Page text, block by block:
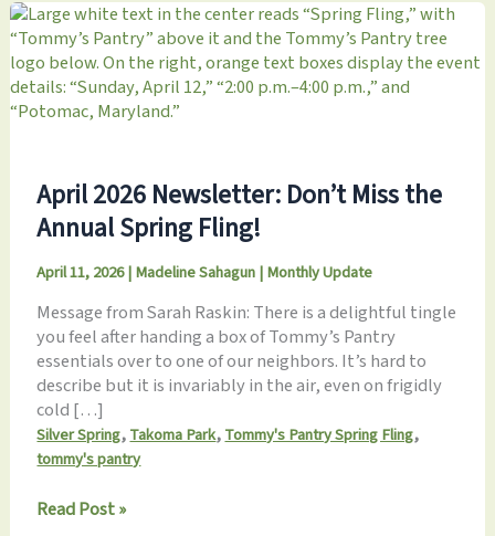
April 2026 Newsletter: Don’t Miss the
Annual Spring Fling!
April 11, 2026|Madeline Sahagun|Monthly Update
Message from Sarah Raskin: There is a delightful tingle
you feel after handing a box of Tommy’s Pantry
essentials over to one of our neighbors. It’s hard to
describe but it is invariably in the air, even on frigidly
cold […]
Silver Spring,Takoma Park,Tommy's Pantry Spring Fling,
tommy's pantry
April
Read Post »